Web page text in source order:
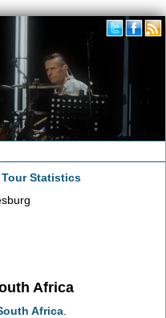
Tour Statistics
Africa
Africa.